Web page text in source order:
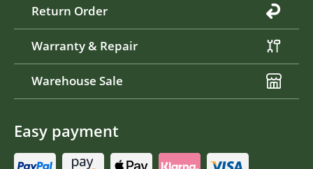
Return Order
Warranty & Repair
Warehouse Sale
Easy payment